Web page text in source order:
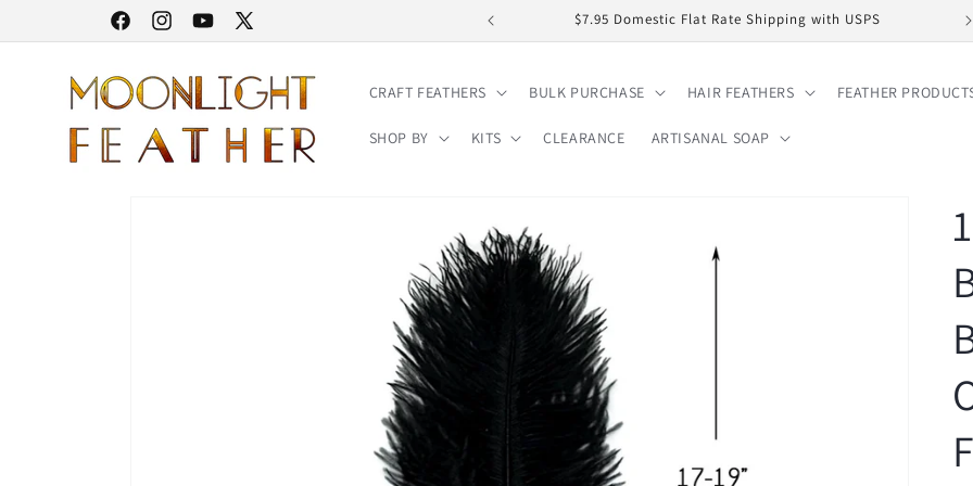
FacebookInstagramYouTube
X
30% STOREWIDE SALE | NO CODE NEEDED $7.95 Domestic Flat Rate Shipping with USPS
CRAFT FEATHERS BULK PURCHASE HAIR FEATHERS FEATHER
SHOP BY KITS CLEARANCE ARTISANAL SOAP